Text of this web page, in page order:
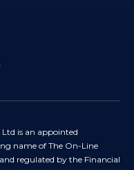
is an appointed
name of The On-Line
regulated by the Financial